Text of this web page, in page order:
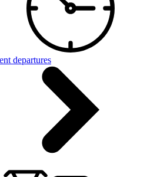
departures